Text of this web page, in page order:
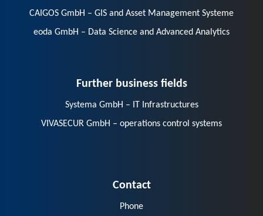
eoda GmbH – Data Science and Advanced Analytics
VIVASECUR GmbH – operations control systems
E-Mail